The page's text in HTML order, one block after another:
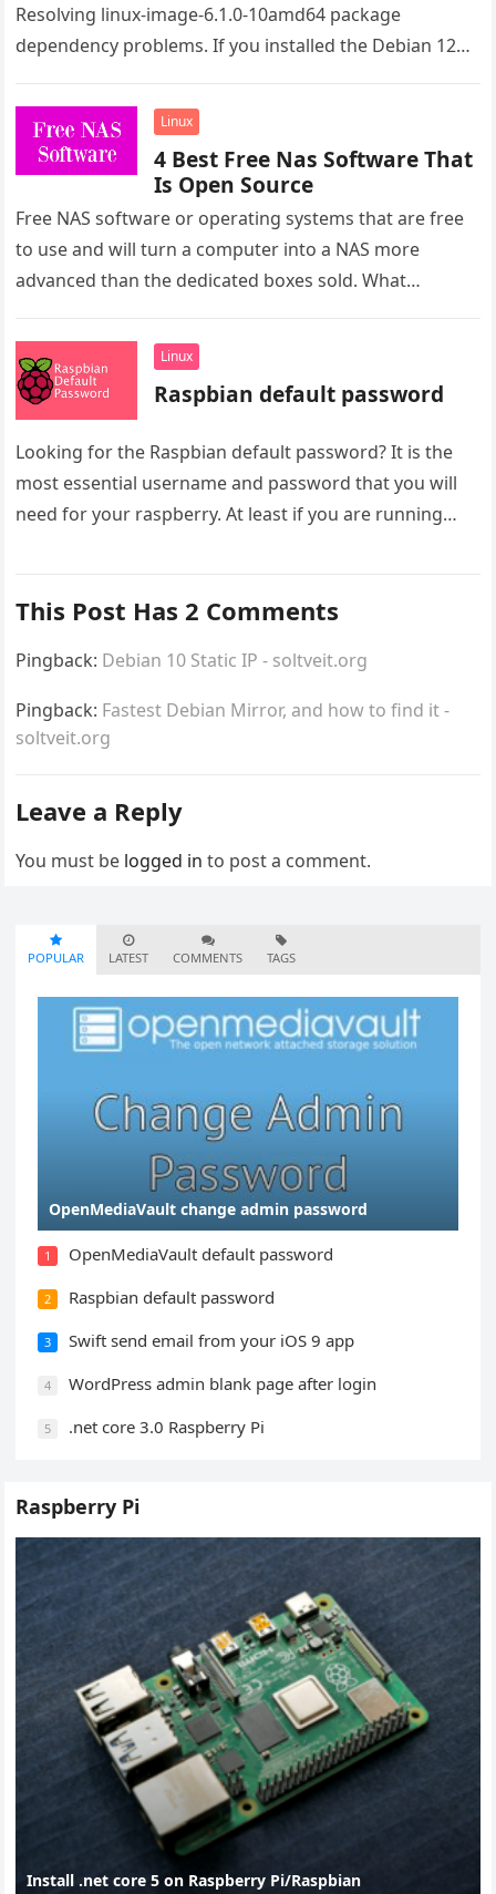
Resolving linux-image-6.1.0-10amd64 package
dependency problems. If you installed the Debian 12
Even…
Linux
4 Best Free Nas Software That
Is Open Source
Free NAS software or operating systems that are free
to use and will turn a computer into a NAS more
advanced than the dedicated boxes sold. What…
Linux
Raspbian default password
Looking for the Raspbian default password? It is the
most essential username and password that you will
need for your raspberry. At least if you are running…
This Post Has 2 Comments
Pingback: Debian 10 Static IP - soltveit.org
Pingback: Fastest Debian Mirror, and how to find it -
soltveit.org
Leave a Reply
You must be logged in to post a comment.
POPULAR LATEST COMMENTS TAGS
OpenMediaVault change admin password
1 OpenMediaVault default password
2 Raspbian default password
3 Swift send email from your iOS 9 app
4 WordPress admin blank page after login
5 .net core 3.0 Raspberry Pi
Raspberry Pi
Install .net core 5 on Raspberry Pi/Raspbian